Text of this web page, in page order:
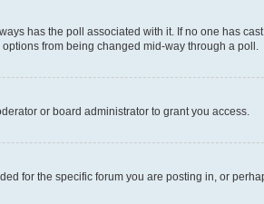
has the poll associated with it. If no one has
from being changed mid-way through a poll.
or board administrator to grant you access.
for the specific forum you are posting in, or